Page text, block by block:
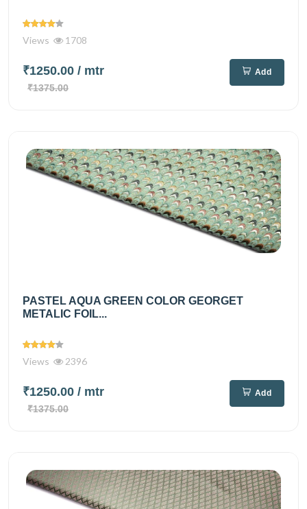
Views 1708
₹1250.00 / mtr
₹1375.00
Add
PASTEL AQUA GREEN COLOR GEORGET
METALIC FOIL...
Views 2396
₹1250.00 / mtr
₹1375.00
Add